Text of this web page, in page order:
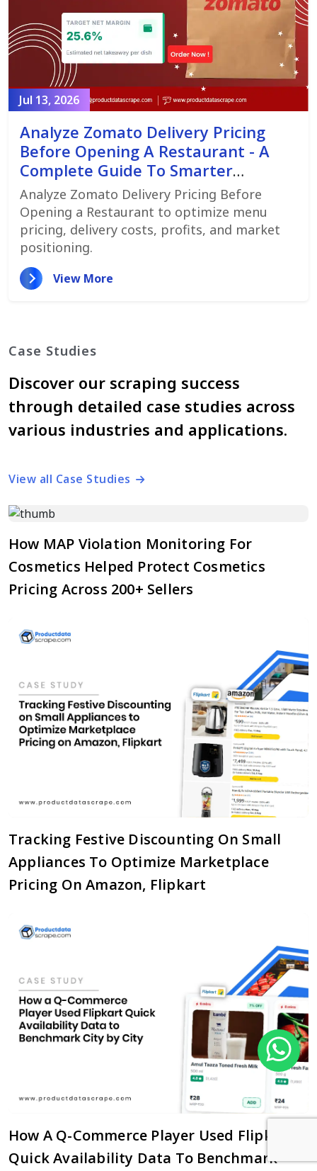
Jul 13, 2026
Analyze Zomato Delivery Pricing
Before Opening A Restaurant - A
Complete Guide To Smarter
Restaurant Launch Planning
Analyze Zomato Delivery Pricing Before
Opening a Restaurant to optimize menu
pricing, delivery costs, profits, and market
positioning.
View More
Case Studies
Discover our scraping success
through detailed case studies across
various industries and applications.
View all Case Studies
How MAP Violation Monitoring For
Cosmetics Helped Protect Cosmetics
Pricing Across 200+ Sellers
Tracking Festive Discounting On Small
Appliances To Optimize Marketplace
Pricing On Amazon, Flipkart
How A Q-Commerce Player Used Flipkart
Quick Availability Data To Benchmark